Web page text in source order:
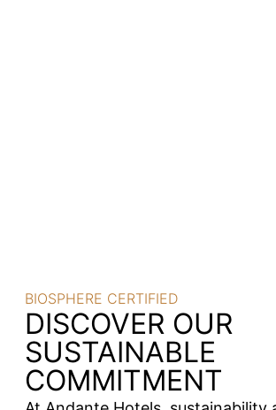
BIOSPHERE CERTIFIED
DISCOVER OUR
SUSTAINABLE
COMMITMENT